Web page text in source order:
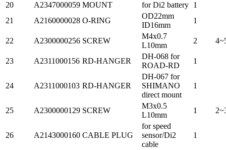
20
A2347000059 MOUNT for Di2 battery 1
21
A2160000028 O-RING
OD22mm
ID16mm
1
22 A2300000256 SCREW
M4x0.7
L10mm
2
23 A2311000156 RD-HANGER
DH-068 for
ROAD-RD
1
24 A2311000103 RD-HANGER
DH-067 for
SHIMANO
direct mount
1
25 A2300000129 SCREW
M3x0.5
L10mm
1
26 A2143000160 CABLE PLUG
for speed
sensor/Di2
cable
1